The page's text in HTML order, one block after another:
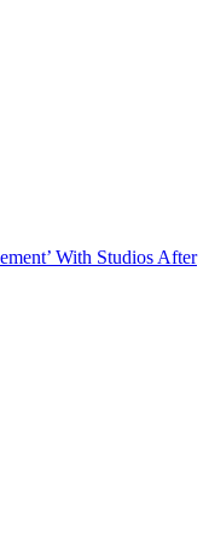
With Studios After